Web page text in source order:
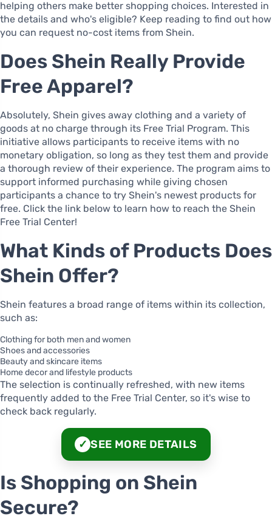
helping others make better shopping choices. Interested in
the details and who's eligible? Keep reading to find out how
you can request no-cost items from Shein.
Does Shein Really Provide
Free Apparel?
Absolutely, Shein gives away clothing and a variety of
goods at no charge through its Free Trial Program. This
initiative allows participants to receive items with no
monetary obligation, so long as they test them and provide
a thorough review of their experience. The program aims to
support informed purchasing while giving chosen
participants a chance to try Shein's newest products for
free. Click the link below to learn how to reach the Shein
Free Trial Center!
What Kinds of Products Does
Shein Offer?
Shein features a broad range of items within its collection,
such as:
Clothing for both men and women
Shoes and accessories
Beauty and skincare items
Home decor and lifestyle products
The selection is continually refreshed, with new items
frequently added to the Free Trial Center, so it's wise to
check back regularly.
✓ SEE MORE DETAILS
Is Shopping on Shein
Secure?